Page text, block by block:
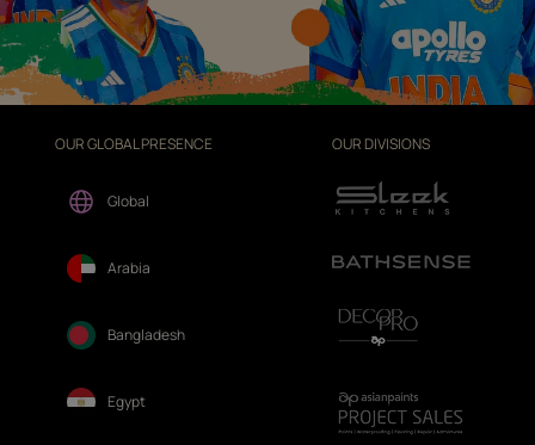
OUR GLOBAL PRESENCE
Global
Arabia
Bangladesh
Egypt
OUR DIVISIONS